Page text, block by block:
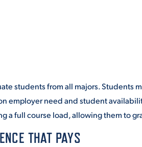
students from all majors. Students
employer need and student
a full course load, allowing them to
THAT PAYS